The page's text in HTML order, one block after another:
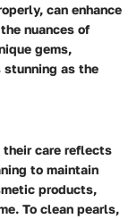
can enhance
nuances of
gems,
stunning as the
their care reflects
to maintain
products,
To clean pearls,